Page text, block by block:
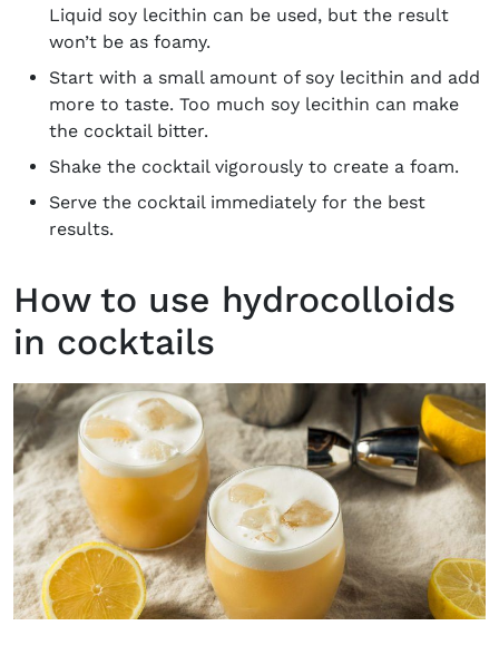
Liquid soy lecithin can be used, but the result
won’t be as foamy.
Start with a small amount of soy lecithin and add
more to taste. Too much soy lecithin can make
the cocktail bitter.
Shake the cocktail vigorously to create a foam.
Serve the cocktail immediately for the best
results.
How to use hydrocolloids
in cocktails